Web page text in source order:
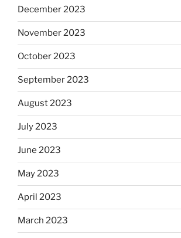
December 2023
November 2023
October 2023
September 2023
August 2023
July 2023
June 2023
May 2023
April 2023
March 2023